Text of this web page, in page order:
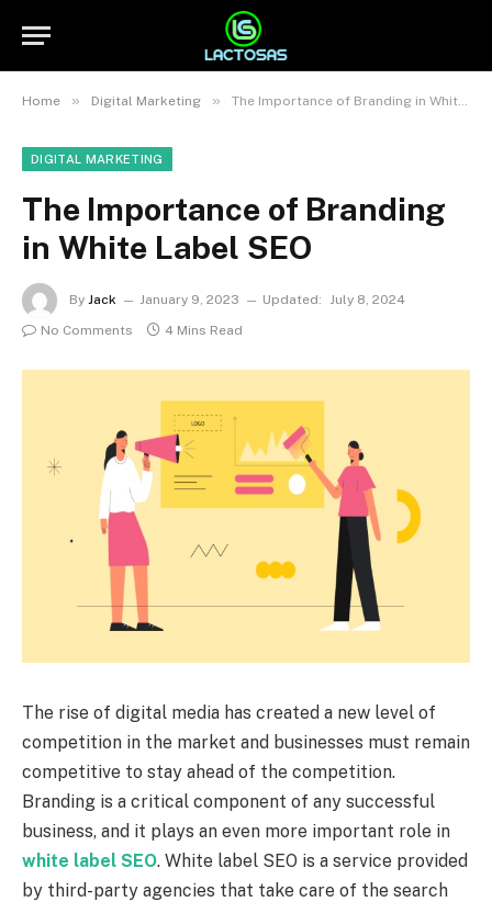
Home » Digital Marketing » The Importance of Branding in White Label SEO
DIGITAL MARKETING
The Importance of Branding
in White Label SEO
By Jack January 9, 2023 Updated: July 8, 2024
No Comments
4 Mins Read
The rise of digital media has created a new level of
competition in the market and businesses must remain
competitive to stay ahead of the competition.
Branding is a critical component of any successful
business, and it plays an even more important role in
white label SEO. White label SEO is a service provided
by third-party agencies that take care of the search